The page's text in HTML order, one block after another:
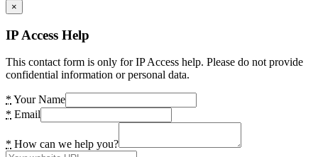
×
IP Access Help
This contact form is only for IP Access help. Please do not provide
confidential information or personal data.
* Your Name
* Email
* How can we help you?